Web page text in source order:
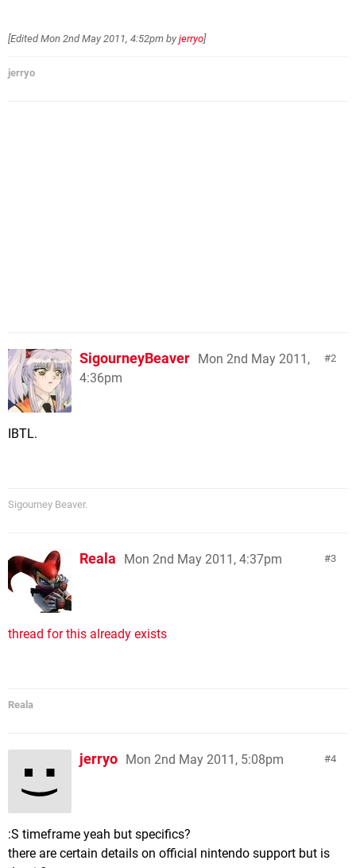
[EditedMon 2nd May 2011, 4:52pm by jerryo]
jerryo
2
SigourneyBeaver Mon 2nd May 2011,
4:36pm
IBTL.
Sigourney Beaver.
3
Reala Mon 2nd May 2011, 4:37pm
thread for this already exists
Reala
4
jerryo Mon 2nd May 2011, 5:08pm
:S timeframe yeah but specifics?
there are certain details on official nintendo support but is